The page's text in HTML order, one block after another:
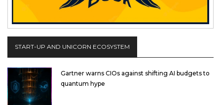
START-UP AND UNICORN ECOSYSTEM
Gartner warns CIOs against shifting AI budgets to
quantum hype